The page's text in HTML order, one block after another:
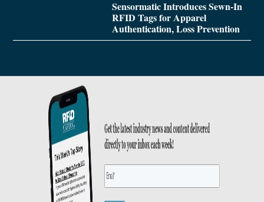
Sensormatic Introduces Sewn-In
RFID Tags for Apparel
Authentication, Loss Prevention